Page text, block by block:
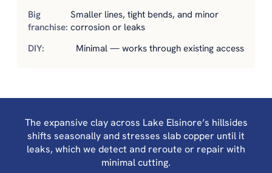
Smaller lines, tight bends, and minor
corrosion or leaks
Minimal — works through existing access
The expansive clay across Lake Elsinore’s hillsides
shifts seasonally and stresses slab copper until it
leaks, which we detect and reroute or repair with
minimal cutting.